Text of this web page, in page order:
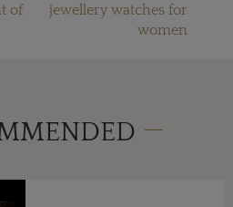
of
jewellery watches for
women